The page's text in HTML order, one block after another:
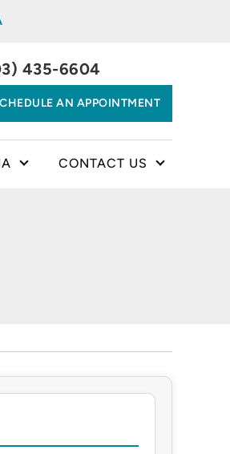
435-6604
AN APPOINTMENT
CONTACT US